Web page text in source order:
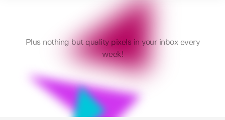
Plus nothing but quality pixels in your inbox every
week!